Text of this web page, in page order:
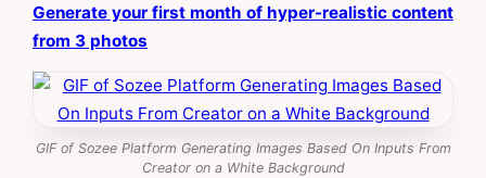
Generate your first month of hyper-realistic content
from 3 photos
GIF of Sozee Platform Generating Images Based On Inputs From
Creator on a White Background